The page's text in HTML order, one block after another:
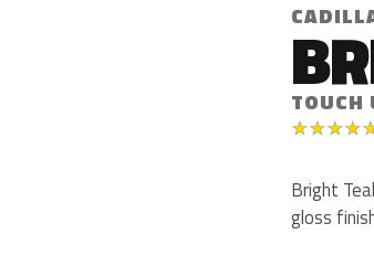
★★★★
Bright
gloss